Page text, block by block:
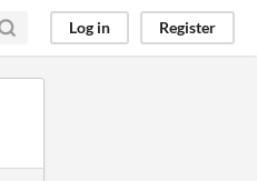
Log in Register